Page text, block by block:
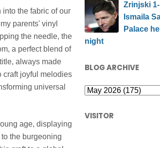
the fabric of our
parents' vinyl
the needle, the
a perfect blend of
always made
craft joyful melodies
universal
age, displaying
the burgeoning
Zrinjski
Ismaila
Palace
night
BLOG ARCHIVE
VISITOR